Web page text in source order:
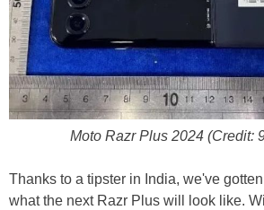
Moto Razr Plus 2024 (Credit:
Thanks to a tipster in India, we've
what the next Razr Plus will look like.